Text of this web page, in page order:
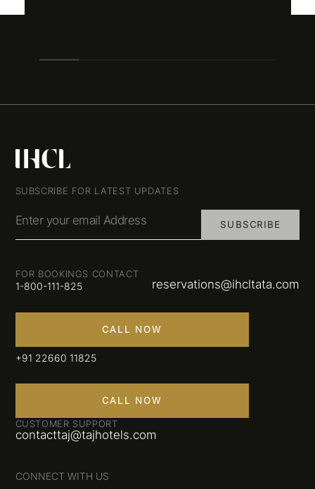
SUBSCRIBE FOR LATEST UPDATES
Enter your email Address SUBSCRIBE
FOR BOOKINGS CONTACT
1-800-111-825 reservations@ihcltata.com
CALL NOW
+91 22660 11825
CALL NOW
CUSTOMER SUPPORT
contacttaj@tajhotels.com
CONNECT WITH US